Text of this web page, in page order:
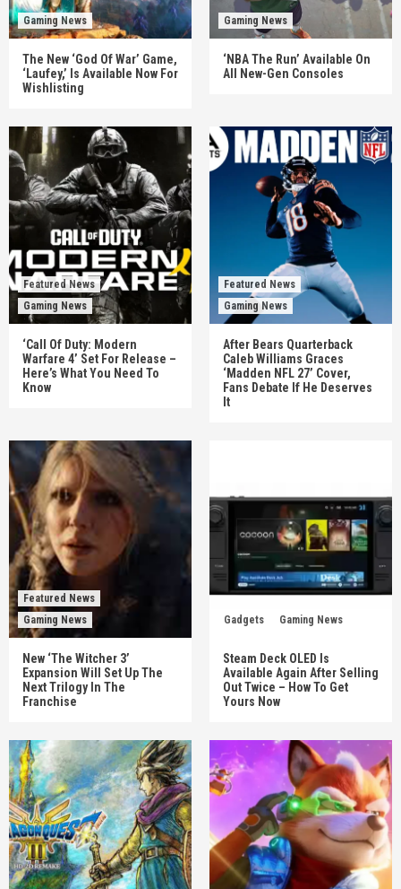
Gaming News
The New ‘God Of War’ Game,
‘Laufey,’ Is Available Now For
Wishlisting
Gaming News
‘NBA The Run’ Available On
All New-Gen Consoles
Featured News
Gaming News
‘Call Of Duty: Modern
Warfare 4’ Set For Release –
Here’s What You Need To
Know
Featured News
Gaming News
After Bears Quarterback
Caleb Williams Graces
‘Madden NFL 27’ Cover,
Fans Debate If He Deserves
It
Featured News
Gaming News
New ‘The Witcher 3’
Expansion Will Set Up The
Next Trilogy In The
Franchise
Gadgets Gaming News
Steam Deck OLED Is
Available Again After Selling
Out Twice – How To Get
Yours Now